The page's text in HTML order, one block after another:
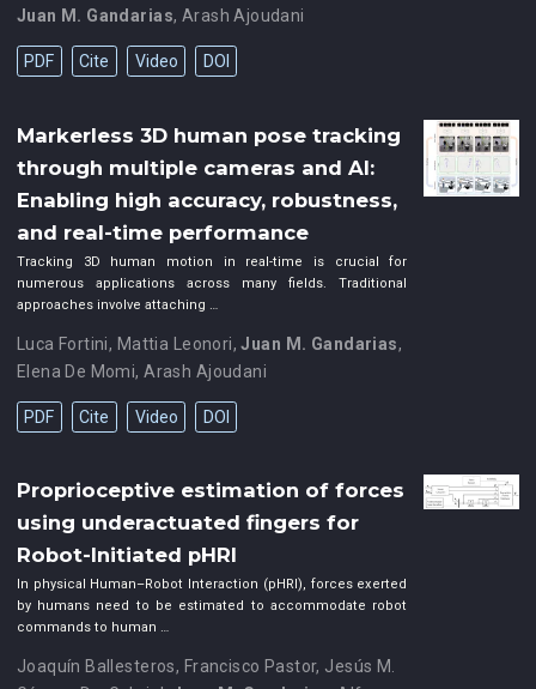
Juan M. Gandarias, Arash Ajoudani
PDF Cite Video DOI
Markerless 3D human pose tracking
through multiple cameras and AI:
Enabling high accuracy, robustness,
and real-time performance
Tracking 3D human motion in real-time is crucial for
numerous applications across many fields. Traditional
approaches involve attaching …
Luca Fortini, Mattia Leonori,Juan M. Gandarias,
Elena De Momi,Arash Ajoudani
PDF Cite Video DOI
Proprioceptive estimation of forces
using underactuated fingers for
Robot-Initiated pHRI
In physical Human–Robot Interaction (pHRI), forces exerted
by humans need to be estimated to accommodate robot
commands to human …
Joaquín Ballesteros, Francisco Pastor, Jesús M.